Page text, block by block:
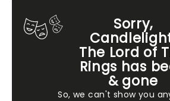
Sorry,
The Lord of
Rings has
& gone
So, we can't show you